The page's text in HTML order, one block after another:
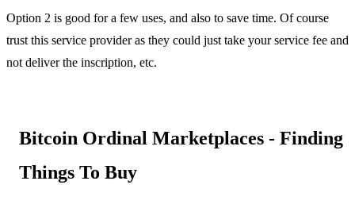
Option 2 is good for a few uses, and also to save time. Of course
trust this service provider as they could just take your service fee and
not deliver the inscription, etc.
Bitcoin Ordinal Marketplaces - Finding
Things To Buy